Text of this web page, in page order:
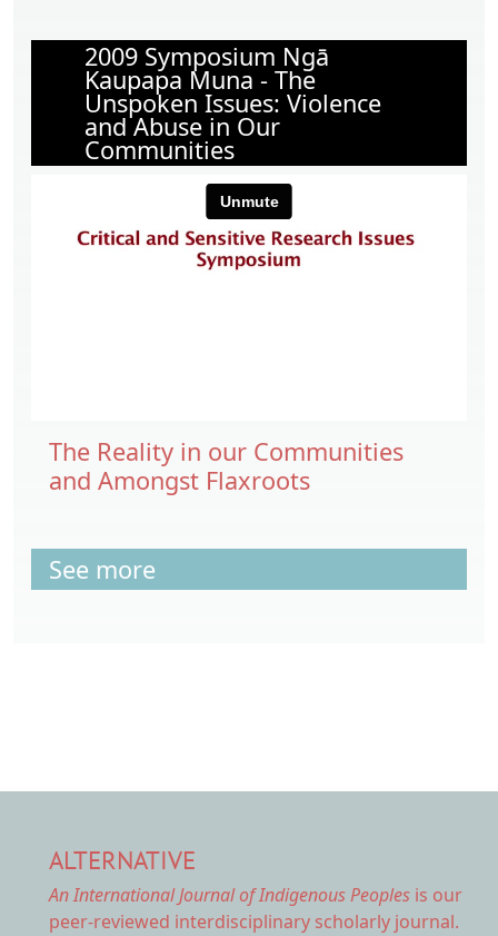
2009 Symposium Ngā
Kaupapa Muna - The
Unspoken Issues: Violence
and Abuse in Our
Communities
The Reality in our Communities
and Amongst Flaxroots
See more
ALTERNATIVE
An International Journal of Indigenous Peoples is our
peer-reviewed interdisciplinary scholarly journal.